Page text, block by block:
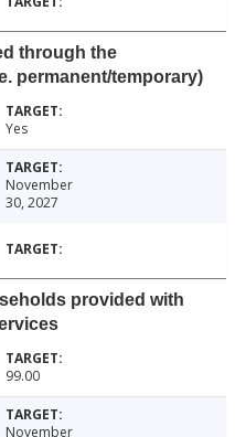
through the
permanent/temporary)
Yes
November
30, 2027
provided with
99.00
November